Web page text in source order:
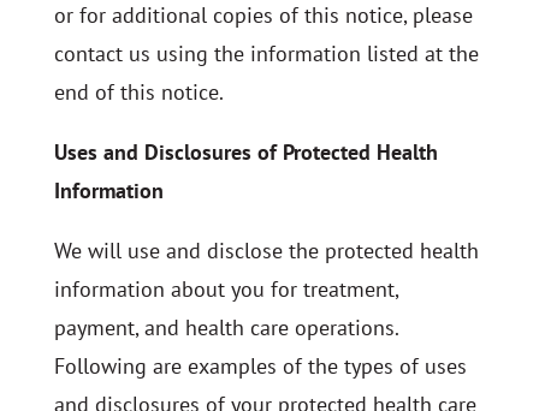
or for additional copies of this notice, please
contact us using the information listed at the
end of this notice.
Uses and Disclosures of Protected Health
Information
We will use and disclose the protected health
information about you for treatment,
payment, and health care operations.
Following are examples of the types of uses
and disclosures of your protected health care